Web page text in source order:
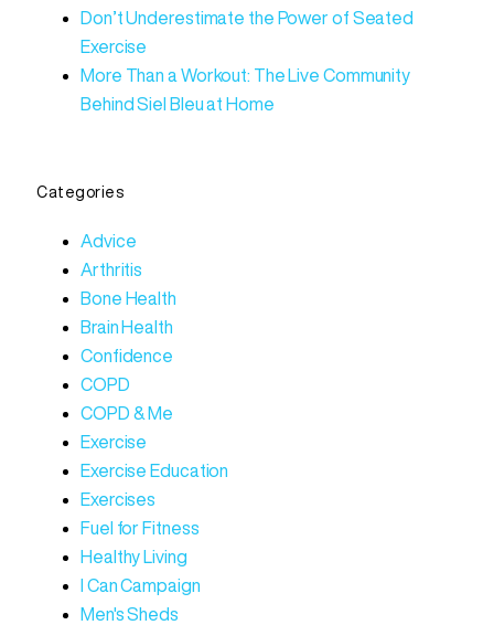
Don’t Underestimate the Power of Seated
Exercise
More Than a Workout: The Live Community
Behind Siel Bleu at Home
Categories
Advice
Arthritis
Bone Health
Brain Health
Confidence
COPD
COPD & Me
Exercise
Exercise Education
Exercises
Fuel for Fitness
Healthy Living
I Can Campaign
Men's Sheds